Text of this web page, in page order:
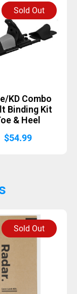
Sold Out
KD Combo
Binding Kit
& Heel
$54.99
Sold Out